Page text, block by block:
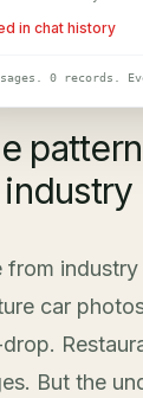
in chat history
0 records.
industry
car
But the